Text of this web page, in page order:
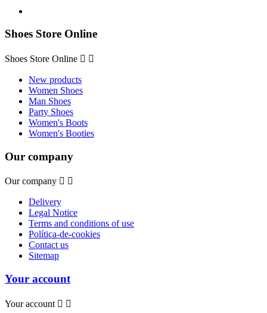
Shoes Store Online
Shoes Store Online  
New products
Women Shoes
Man Shoes
Party Shoes
Women's Boots
Women's Booties
Our company
Our company  
Delivery
Legal Notice
Terms and conditions of use
Política-de-cookies
Contact us
Sitemap
Your account
Your account  